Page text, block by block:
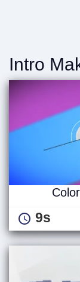
Intro
9s